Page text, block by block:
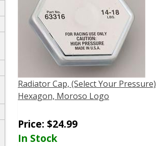
Radiator Cap, (Select Your Pressure)
Hexagon, Moroso Logo
Price: $24.99
In Stock